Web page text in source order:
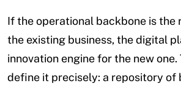
If the operational backbone is the
the existing business, the digital
innovation engine for the new one.
define it precisely: a repository of